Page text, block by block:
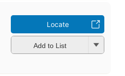
Locate
Add to List